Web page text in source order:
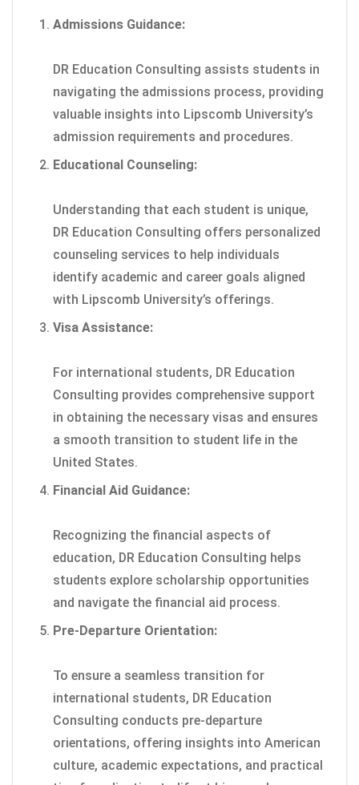
Admissions Guidance:
DR Education Consulting assists students in
navigating the admissions process, providing
valuable insights into Lipscomb University’s
admission requirements and procedures.
Educational Counseling:
Understanding that each student is unique,
DR Education Consulting offers personalized
counseling services to help individuals
identify academic and career goals aligned
with Lipscomb University’s offerings.
Visa Assistance:
For international students, DR Education
Consulting provides comprehensive support
in obtaining the necessary visas and ensures
a smooth transition to student life in the
United States.
Financial Aid Guidance:
Recognizing the financial aspects of
education, DR Education Consulting helps
students explore scholarship opportunities
and navigate the financial aid process.
Pre-Departure Orientation:
To ensure a seamless transition for
international students, DR Education
Consulting conducts pre-departure
orientations, offering insights into American
culture, academic expectations, and practical